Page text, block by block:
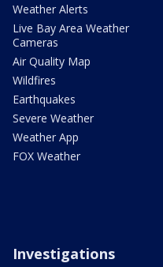
Weather Alerts
Live Bay Area Weather
Cameras
Air Quality Map
Wildfires
Earthquakes
Severe Weather
Weather App
FOX Weather
Investigations